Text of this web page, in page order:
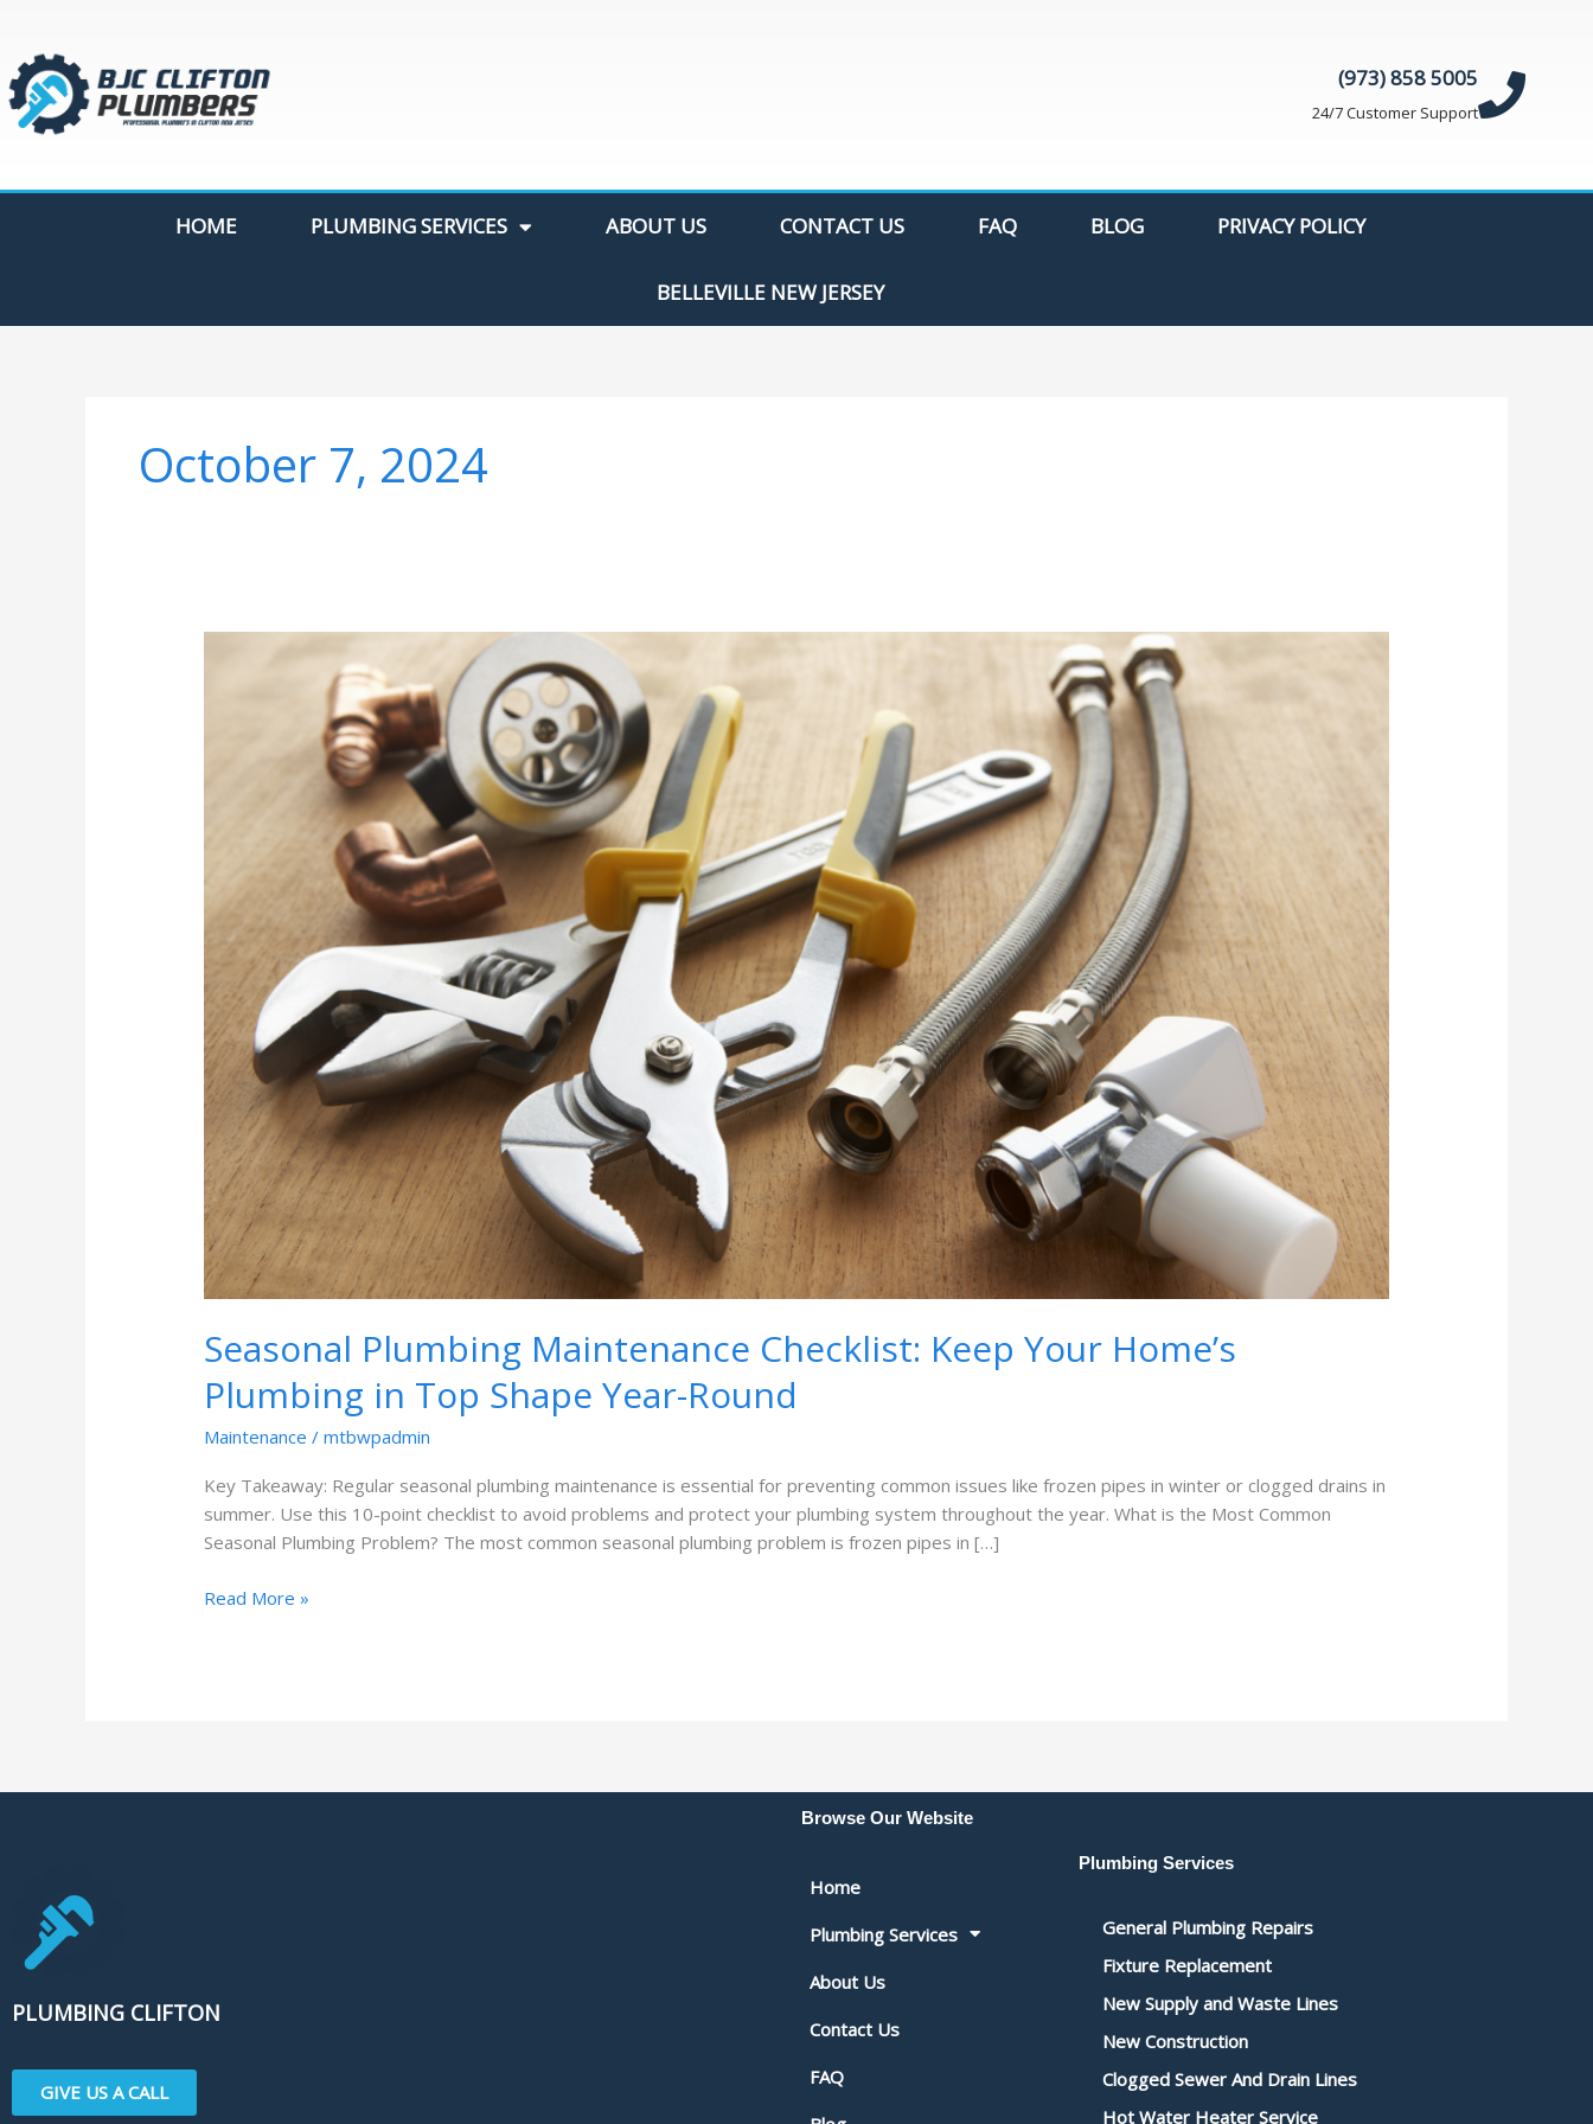
content
(973) 858 5005
24/7 Customer Support
HOME PLUMBING SERVICES ABOUT US CONTACT US FAQ BLOG PRIVACY POLICY
BELLEVILLE NEW JERSEY
October 7, 2024
Seasonal Plumbing Maintenance Checklist: Keep Your Home’s
Plumbing in Top Shape Year-Round
Maintenance /mtbwpadmin
Key Takeaway: Regular seasonal plumbing maintenance is essential for preventing common issues like frozen pipes in winter or clogged drains in
summer. Use this 10-point checklist to avoid problems and protect your plumbing system throughout the year. What is the Most Common
Seasonal Plumbing Problem? The most common seasonal plumbing problem is frozen pipes in […]
Shape
Round
Read More »
PLUMBING CLIFTON
GIVE US A CALL
Browse Our Website
Home
Plumbing Services
About Us
Contact Us
FAQ
Plumbing Services
General Plumbing Repairs
Fixture Replacement
New Supply and Waste Lines
New Construction
Clogged Sewer And Drain Lines
Hot Water Heater Service